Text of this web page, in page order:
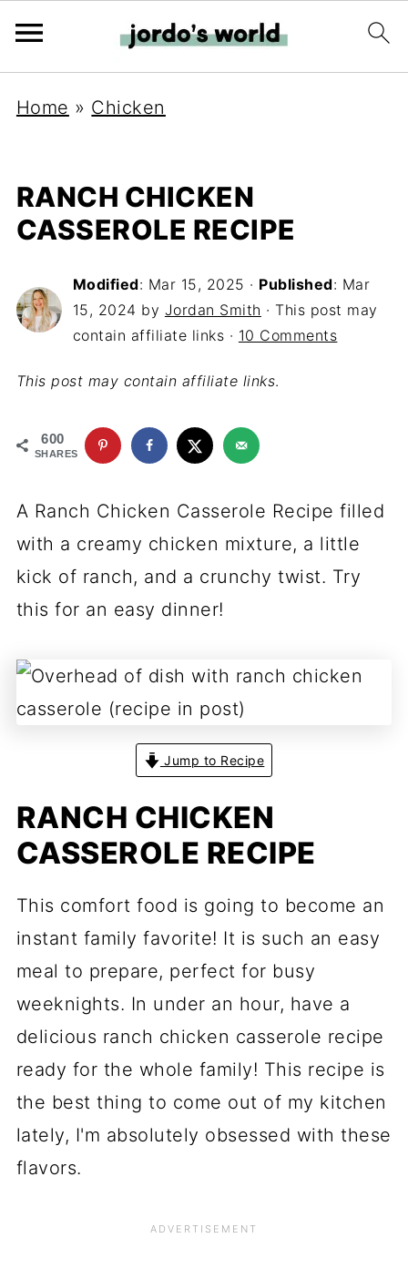
Home » Chicken
RANCH CHICKEN
CASSEROLE RECIPE
Modified: Mar 15, 2025 · Published: Mar
15, 2024 by Jordan Smith · This post may
contain affiliate links · 10 Comments
This post may contain affiliate links.
600
SHARES
A Ranch Chicken Casserole Recipe filled
with a creamy chicken mixture, a little
kick of ranch, and a crunchy twist. Try
this for an easy dinner!
Jump to Recipe
RANCH CHICKEN
CASSEROLE RECIPE
This comfort food is going to become an
instant family favorite! It is such an easy
meal to prepare, perfect for busy
weeknights. In under an hour, have a
delicious ranch chicken casserole recipe
ready for the whole family! This recipe is
the best thing to come out of my kitchen
lately, I'm absolutely obsessed with these
flavors.